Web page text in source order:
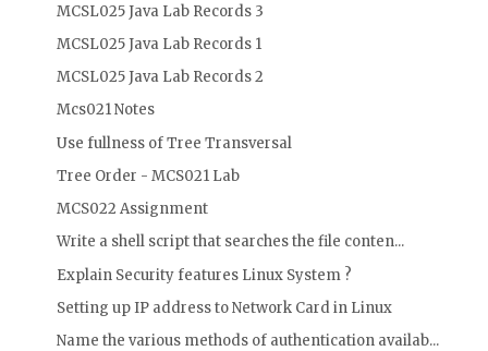
MCSL025 Java Lab Records 3
MCSL025 Java Lab Records 1
MCSL025 Java Lab Records 2
Mcs021 Notes
Use fullness of Tree Transversal
Tree Order - MCS021 Lab
MCS022 Assignment
Write a shell script that searches the file conten...
Explain Security features Linux System ?
Setting up IP address to Network Card in Linux
Name the various methods of authentication availab...